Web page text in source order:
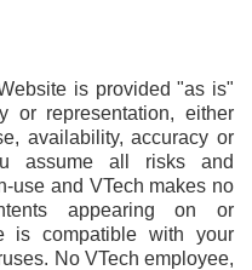
is provided "as is"
or representation, either
availability, accuracy or
assume all risks and
use and VTech makes no
appearing on or
is compatible with your
No VTech employee,